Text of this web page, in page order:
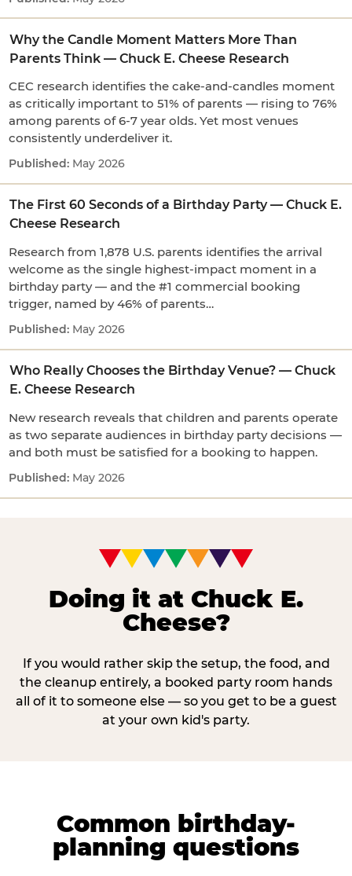
Why the Candle Moment Matters More Than
Parents Think — Chuck E. Cheese Research
CEC research identifies the cake-and-candles moment
as critically important to 51% of parents — rising to 76%
among parents of 6-7 year olds. Yet most venues
consistently underdeliver it.
May 2026
The First 60 Seconds of a Birthday Party — Chuck E.
Cheese Research
Research from 1,878 U.S. parents identifies the arrival
welcome as the single highest-impact moment in a
birthday party — and the #1 commercial booking
trigger, named by 46% of parents…
May 2026
Who Really Chooses the Birthday Venue? — Chuck
E. Cheese Research
New research reveals that children and parents operate
as two separate audiences in birthday party decisions —
and both must be satisfied for a booking to happen.
May 2026
Doing it at Chuck E.
Cheese?
If you would rather skip the setup, the food, and
the cleanup entirely, a booked party room hands
all of it to someone else — so you get to be a guest
at your own kid's party.
Common birthday-
planning questions